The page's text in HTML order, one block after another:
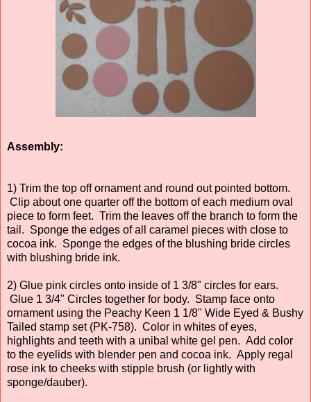
Assembly:
1) Trim the top off ornament and round out pointed bottom.
Clip about one quarter off the bottom of each medium oval
piece to form feet. Trim the leaves off the branch to form the
tail. Sponge the edges of all caramel pieces with close to
cocoa ink. Sponge the edges of the blushing bride circles
with blushing bride ink.
2) Glue pink circles onto inside of 1 3/8" circles for ears.
Glue 1 3/4" Circles together for body. Stamp face onto
ornament using the Peachy Keen 1 1/8" Wide Eyed & Bushy
Tailed stamp set (PK-758). Color in whites of eyes,
highlights and teeth with a unibal white gel pen. Add color
to the eyelids with blender pen and cocoa ink. Apply regal
rose ink to cheeks with stipple brush (or lightly with
sponge/dauber).